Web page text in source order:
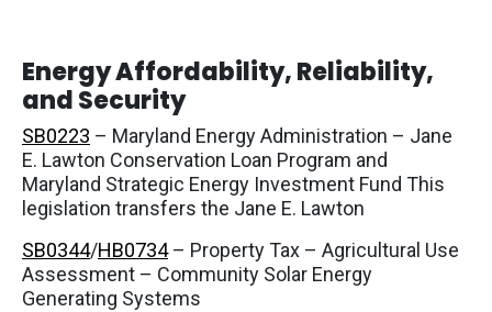
Energy Affordability, Reliability,
and Security
SB0223 – Maryland Energy Administration – Jane
E. Lawton Conservation Loan Program and
Maryland Strategic Energy Investment Fund This
legislation transfers the Jane E. Lawton
SB0344/HB0734– Property Tax – Agricultural Use
Assessment – Community Solar Energy
Generating Systems